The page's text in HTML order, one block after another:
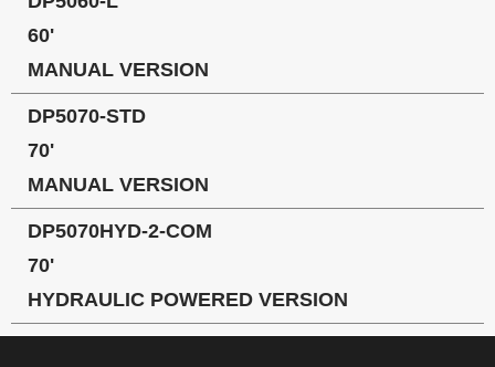
60'
MANUAL VERSION
DP5070-STD
70'
MANUAL VERSION
DP5070HYD-2-COM
70'
HYDRAULIC POWERED VERSION